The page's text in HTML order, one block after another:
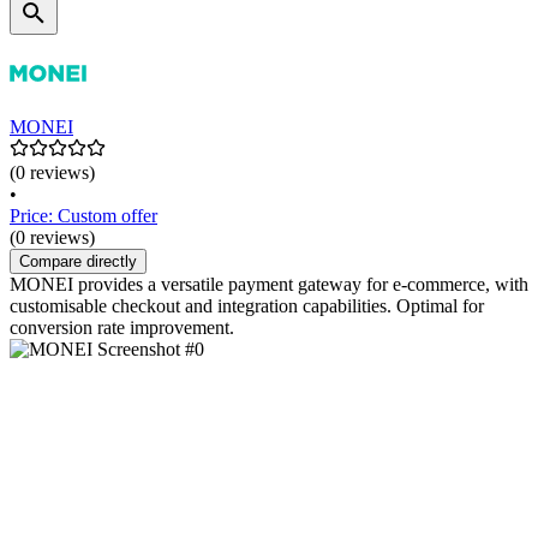
MONEI
(0 reviews)
•
Price: Custom offer
(0 reviews)
Compare directly
MONEI provides a versatile payment gateway for e-commerce, with
customisable checkout and integration capabilities. Optimal for
conversion rate improvement.